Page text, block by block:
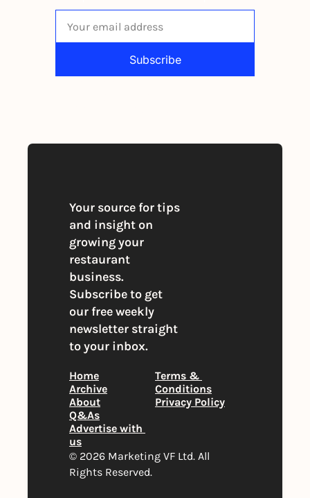
Subscribe
Your source for tips
and insight on
growing your
restaurant
business.
Subscribe to get
our free weekly
newsletter straight
to your inbox.
Home
Archive
About
Q&As
Advertise with
us
Terms &
Conditions
Privacy Policy
© 2026 Marketing VF Ltd. All
Rights Reserved.